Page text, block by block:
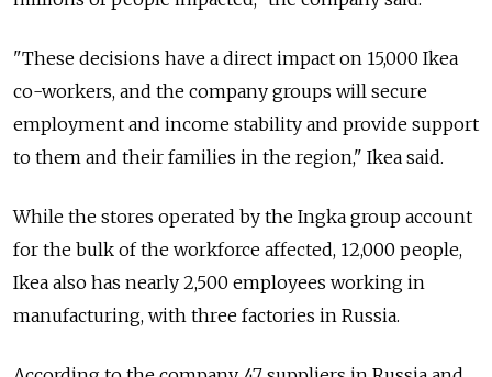
"These decisions have a direct impact on 15,000 Ikea
co-workers, and the company groups will secure
employment and income stability and provide support
to them and their families in the region," Ikea said.
While the stores operated by the Ingka group account
for the bulk of the workforce affected, 12,000 people,
Ikea also has nearly 2,500 employees working in
manufacturing, with three factories in Russia.